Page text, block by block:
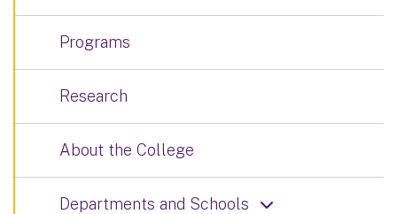
Programs
Research
About the College
Departments and Schools